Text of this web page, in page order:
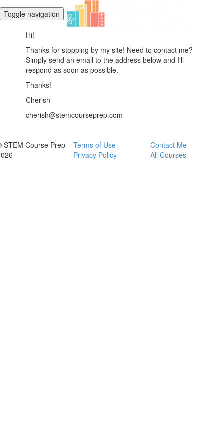
Toggle navigation
Hi!
Thanks for stopping by my site! Need to contact me?
Simply send an email to the address below and I'll
respond as soon as possible.
Thanks!
Cherish
cherish@stemcourseprep.com
STEM Course Prep
Terms of Use
Privacy Policy
Contact Me
All Courses